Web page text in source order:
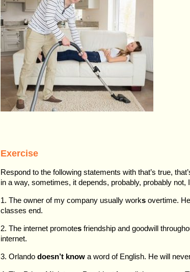
Exercise
Respond to the following statements with that’s true,
in a way, sometimes, it depends, probably, probably not,
1. The owner of my company usually works overtime.
classes end.
2. The internet promotes friendship and goodwill
internet.
3. Orlando doesn’t know a word of English. He will